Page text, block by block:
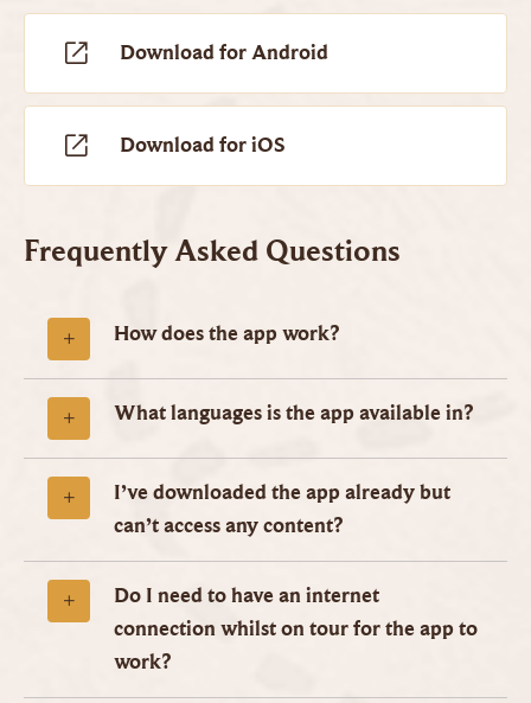
Download for Android
Download for iOS
Frequently Asked Questions
How does the app work?
What languages is the app available in?
I’ve downloaded the app already but
can’t access any content?
Do I need to have an internet
connection whilst on tour for the app to
work?